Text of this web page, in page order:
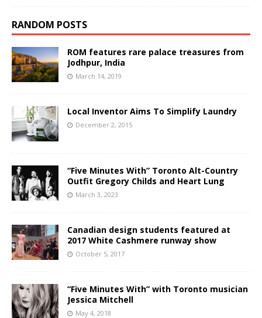
RANDOM POSTS
ROM features rare palace treasures from
Jodhpur, India
March 14, 2019
Local Inventor Aims To Simplify Laundry
December 2, 2015
“Five Minutes With” Toronto Alt-Country
Outfit Gregory Childs and Heart Lung
March 3, 2023
Canadian design students featured at
2017 White Cashmere runway show
October 5, 2017
“Five Minutes With” with Toronto musician
Jessica Mitchell
May 4, 2018